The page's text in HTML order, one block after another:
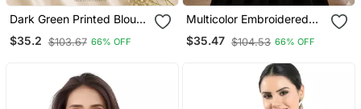
Dark Green Printed Blouse
With Sweetheart Neck &
Back Dori
$35.2 $103.67 66% OFF
Multicolor Embroidered
Cotton U Neck Blouse
Free Size Upto 42
$35.47 $104.53 66% OFF